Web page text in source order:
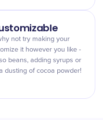
not try making your
it however you like -
beans, adding syrups or
dusting of cocoa powder!